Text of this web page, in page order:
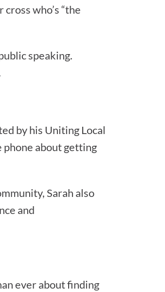
who’s “the
speaking.
by his Uniting Local
phone about getting
Sarah also
and
ever about finding